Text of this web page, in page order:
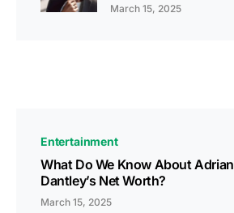
March 15, 2025
Entertainment
What Do We Know About Adrian
Dantley’s Net Worth?
March 15, 2025